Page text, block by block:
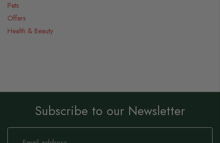
Pets
Offers
Health & Beauty
Subscribe to our Newsletter
Sign